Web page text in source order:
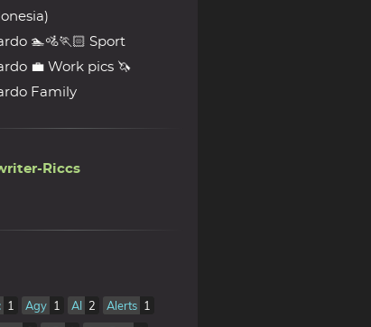
🏊🚵🏃🏻 Sport
💼 Work pics 🦄
Family
Riccs
1 Agy 1 AI 2 Alerts 1